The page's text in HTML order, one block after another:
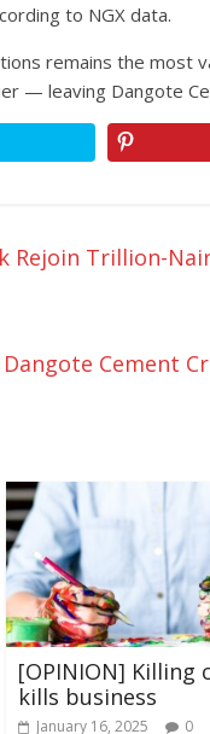
to NGX data.
remains the most
— leaving Dangote
Rejoin Trillion-
Dangote Cement
[OPINION] Killing
kills business
January 16, 2025 0